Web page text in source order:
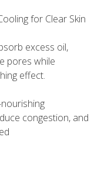
for Clear Skin
excess oil,
pores while
effect.
congestion, and